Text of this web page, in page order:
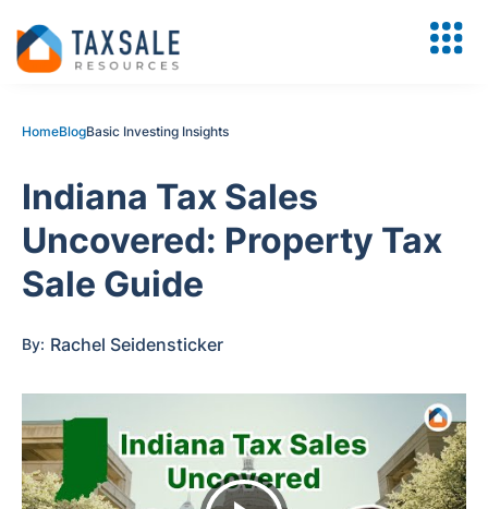
HomeBlogBasic Investing Insights
Indiana Tax Sales
Uncovered: Property Tax
Sale Guide
By: Rachel Seidensticker